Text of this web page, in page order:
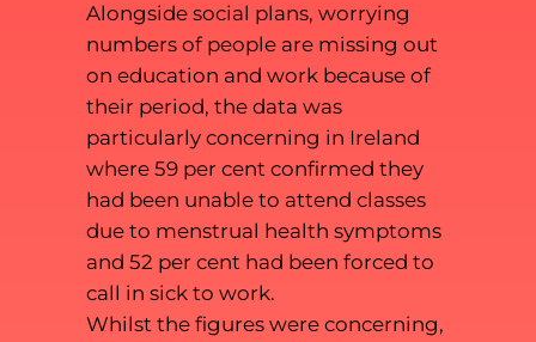
Alongside social plans, worrying
numbers of people are missing out
on education and work because of
their period, the data was
particularly concerning in Ireland
where 59 per cent confirmed they
had been unable to attend classes
due to menstrual health symptoms
and 52 per cent had been forced to
call in sick to work.
Whilst the figures were concerning,